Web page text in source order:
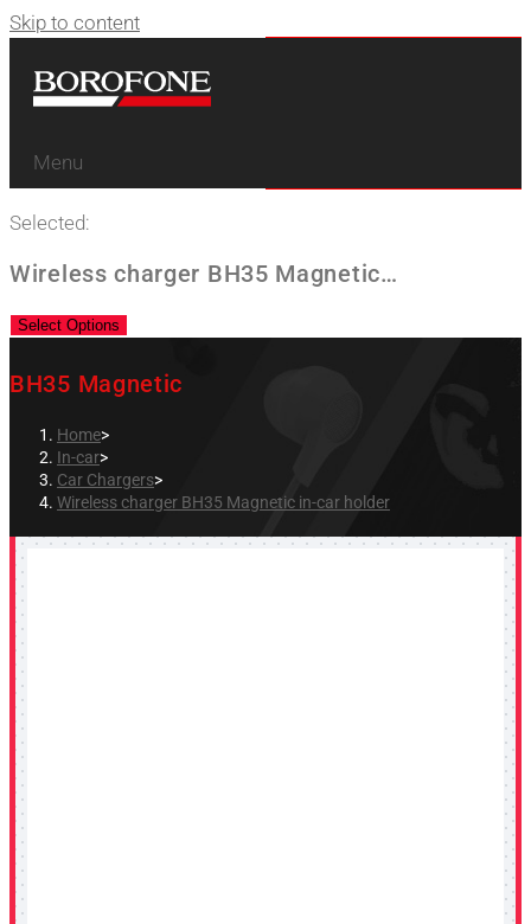
Skip to content
Menu
Selected:
Wireless charger BH35 Magnetic…
Select Options
BH35 Magnetic
Home>
In-car>
Car Chargers>
Wireless charger BH35 Magnetic in-car holder